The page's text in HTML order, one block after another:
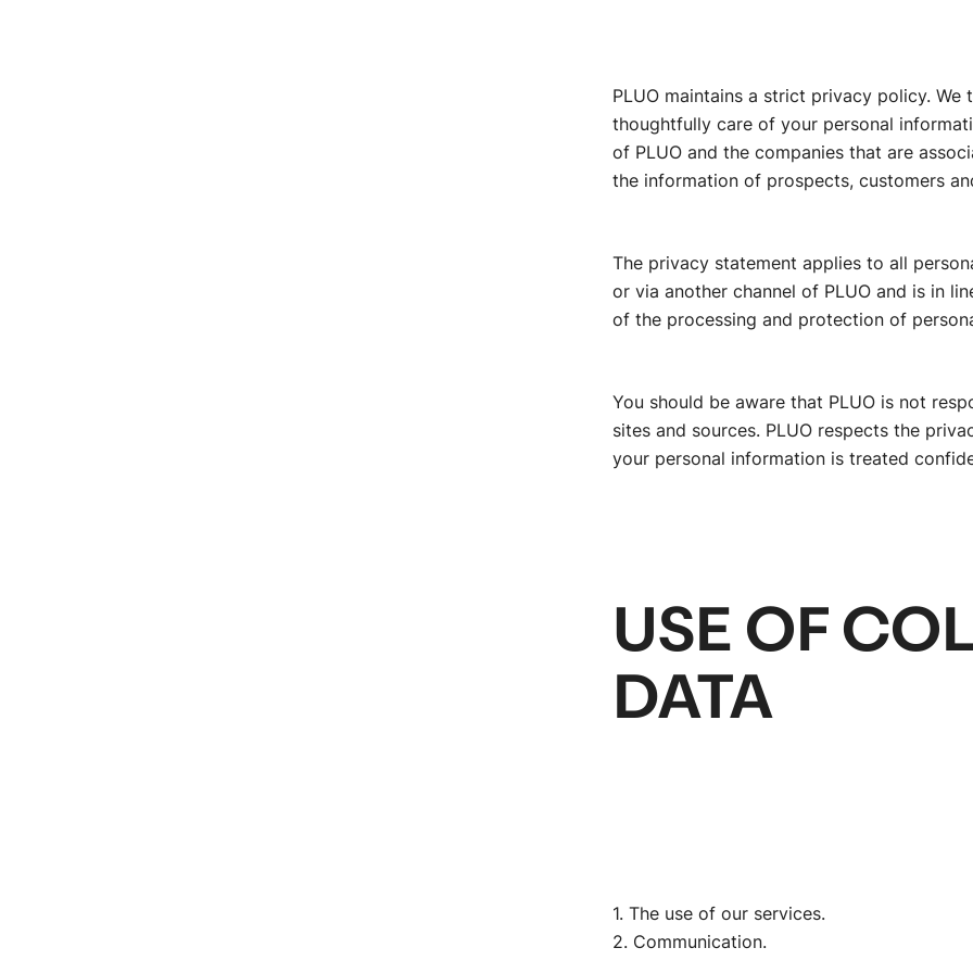
PLUO maintains a strict privacy policy.
thoughtfully care of your personal
of PLUO and the companies that are
the information of prospects, customers
The privacy statement applies to all
or via another channel of PLUO and is in
of the processing and protection of
You should be aware that PLUO is not
sites and sources. PLUO respects the
your personal information is treated
USE OF
DATA
1. The use of our services.
2. Communication.